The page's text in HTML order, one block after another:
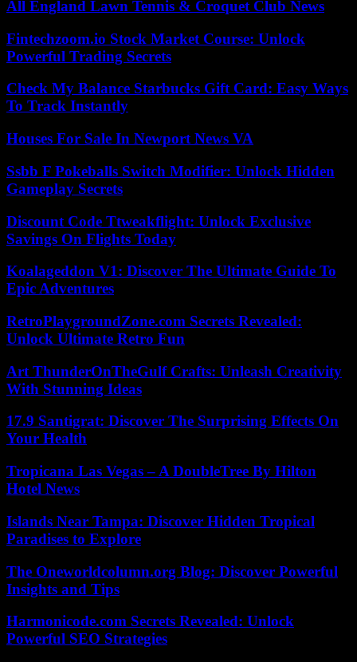
All England Lawn Tennis & Croquet Club News
Fintechzoom.io Stock Market Course: Unlock
Powerful Trading Secrets
Check My Balance Starbucks Gift Card: Easy Ways
To Track Instantly
Houses For Sale In Newport News VA
Ssbb F Pokeballs Switch Modifier: Unlock Hidden
Gameplay Secrets
Discount Code Ttweakflight: Unlock Exclusive
Savings On Flights Today
Koalageddon V1: Discover The Ultimate Guide To
Epic Adventures
RetroPlaygroundZone.com Secrets Revealed:
Unlock Ultimate Retro Fun
Art ThunderOnTheGulf Crafts: Unleash Creativity
With Stunning Ideas
17.9 Santigrat: Discover The Surprising Effects On
Your Health
Tropicana Las Vegas – A DoubleTree By Hilton
Hotel News
Islands Near Tampa: Discover Hidden Tropical
Paradises to Explore
The Oneworldcolumn.org Blog: Discover Powerful
Insights and Tips
Harmonicode.com Secrets Revealed: Unlock
Powerful SEO Strategies